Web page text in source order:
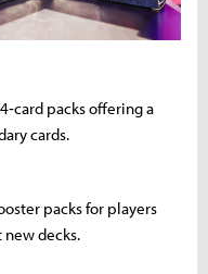
packs offering a
cards.
packs for players
decks.